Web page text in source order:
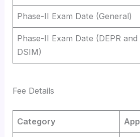
Phase-II Exam Date (General)
Phase-II Exam Date (DEPR and
DSIM)
Fee Details
Category